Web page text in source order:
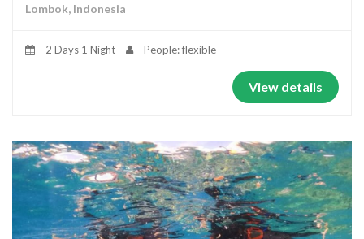
Lombok, Indonesia
2 Days 1 Night People: flexible
View details